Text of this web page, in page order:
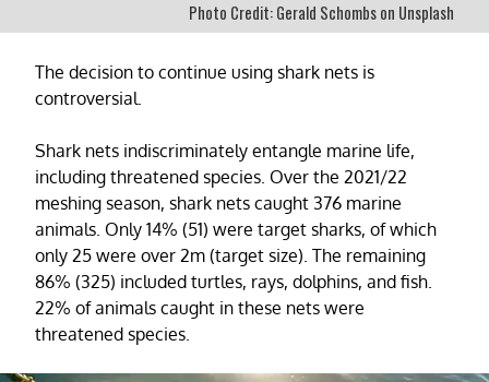
Photo Credit: Gerald Schombs on Unsplash
The decision to continue using shark nets is
controversial.
Shark nets indiscriminately entangle marine life,
including threatened species. Over the 2021/22
meshing season, shark nets caught 376 marine
animals. Only 14% (51) were target sharks, of which
only 25 were over 2m (target size). The remaining
86% (325) included turtles, rays, dolphins, and fish.
22% of animals caught in these nets were
threatened species.